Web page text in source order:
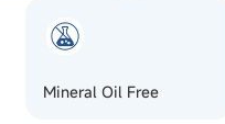
Mineral Oil Free